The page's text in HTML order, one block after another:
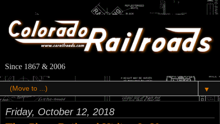
Since 1867 & 2006
▼
Friday, October 12, 2018